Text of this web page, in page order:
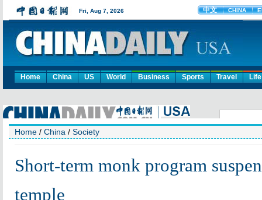
Home China US World Business Sports Travel Life
Home / China / Society
Short-term monk program
temple